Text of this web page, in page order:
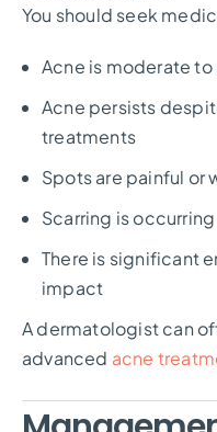
You should seek
Acne is moderate to
Acne persists
treatments
Spots are painful or
Scarring is occurring
There is significant
impact
A dermatologist can
advanced acne